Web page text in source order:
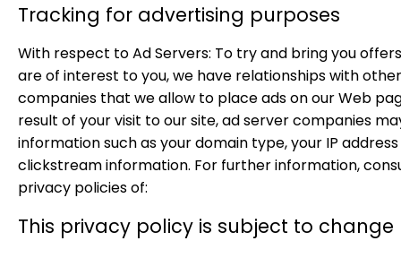
Tracking for advertising purposes
With respect to Ad Servers: To try and bring you
are of interest to you, we have relationships with other
companies that we allow to place ads on our Web
result of your visit to our site, ad server companies
information such as your domain type, your IP
clickstream information. For further information,
privacy policies of:
This privacy policy is subject to change